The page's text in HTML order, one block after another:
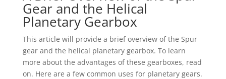
Gear and the Helical
Planetary Gearbox
This article will provide a brief overview of the Spur
gear and the helical planetary gearbox. To learn
more about the advantages of these gearboxes, read
on. Here are a few common uses for planetary gears.